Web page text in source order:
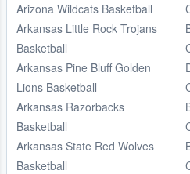
Arizona Wildcats Basketball
Arkansas Little Rock Trojans
Basketball
Arkansas Pine Bluff Golden
Lions Basketball
Arkansas Razorbacks
Basketball
Arkansas State Red Wolves
Basketball